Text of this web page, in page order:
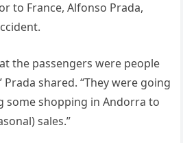
to France, Alfonso Prada,
the passengers were people
Prada shared. “They were going
some shopping in Andorra to
sales.”